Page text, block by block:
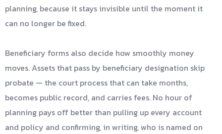
planning, because it stays invisible until the moment it
can no longer be fixed.
Beneficiary forms also decide how smoothly money
moves. Assets that pass by beneficiary designation skip
probate — the court process that can take months,
becomes public record, and carries fees. No hour of
planning pays off better than pulling up every account
and policy and confirming, in writing, who is named on